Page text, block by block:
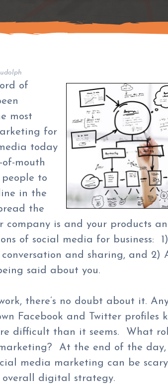
of
most
for
today
mouth
to
in the
the
company is and your products
of social media for business:
and sharing, and 2)
said about you.
there’s no doubt about it.
Facebook and Twitter profiles
difficult than it seems. What
At the end of the
media marketing can be
digital strategy.